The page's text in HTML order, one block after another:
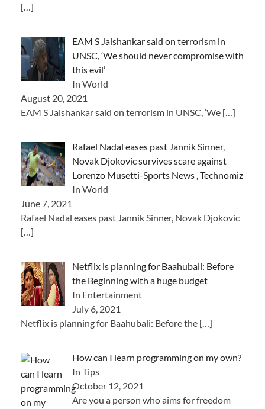
[…]
EAM S Jaishankar said on terrorism in
UNSC, ‘We should never compromise with
this evil’
In World
August 20, 2021
EAM S Jaishankar said on terrorism in UNSC, ‘We […]
Rafael Nadal eases past Jannik Sinner,
Novak Djokovic survives scare against
Lorenzo Musetti-Sports News , Technomiz
In World
June 7, 2021
Rafael Nadal eases past Jannik Sinner, Novak Djokovic
[…]
Netflix is ​​planning for Baahubali: Before
the Beginning with a huge budget
In Entertainment
July 6, 2021
Netflix is ​​planning for Baahubali: Before the […]
How can I learn programming on my own?
In Tips
October 12, 2021
Are you a person who aims for freedom